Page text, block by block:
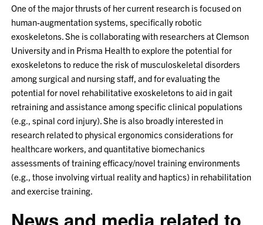
One of the major thrusts of her current research is focused on
human-augmentation systems, specifically robotic
exoskeletons. She is collaborating with researchers at Clemson
University and in Prisma Health to explore the potential for
exoskeletons to reduce the risk of musculoskeletal disorders
among surgical and nursing staff, and for evaluating the
potential for novel rehabilitative exoskeletons to aid in gait
retraining and assistance among specific clinical populations
(e.g., spinal cord injury). She is also broadly interested in
research related to physical ergonomics considerations for
healthcare workers, and quantitative biomechanics
assessments of training efficacy/novel training environments
(e.g., those involving virtual reality and haptics) in rehabilitation
and exercise training.